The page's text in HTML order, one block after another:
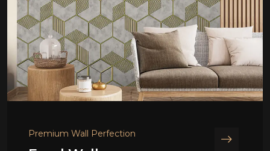
Premium Wall Perfection